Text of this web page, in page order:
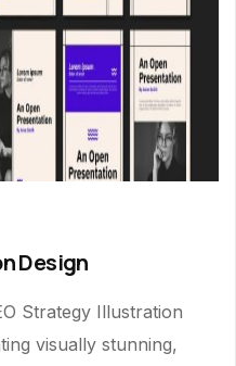
Design
Strategy Illustration
visually stunning,